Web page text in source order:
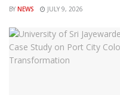
BY NEWS JULY 9, 2026